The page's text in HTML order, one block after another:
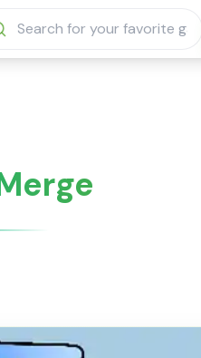
Sprunki Sprunky
FAQs
Sprunki Sprunky
Features